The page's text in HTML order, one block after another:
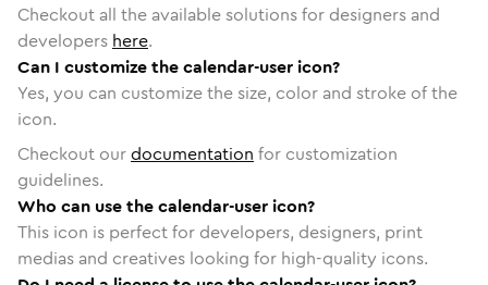
Checkout all the available solutions for designers and
developers here.
Can I customize the calendar-user icon?
Yes, you can customize the size, color and stroke of the
icon.
Checkout ourdocumentation for customization
guidelines.
Who can use the calendar-user icon?
This icon is perfect for developers, designers, print
medias and creatives looking for high-quality icons.